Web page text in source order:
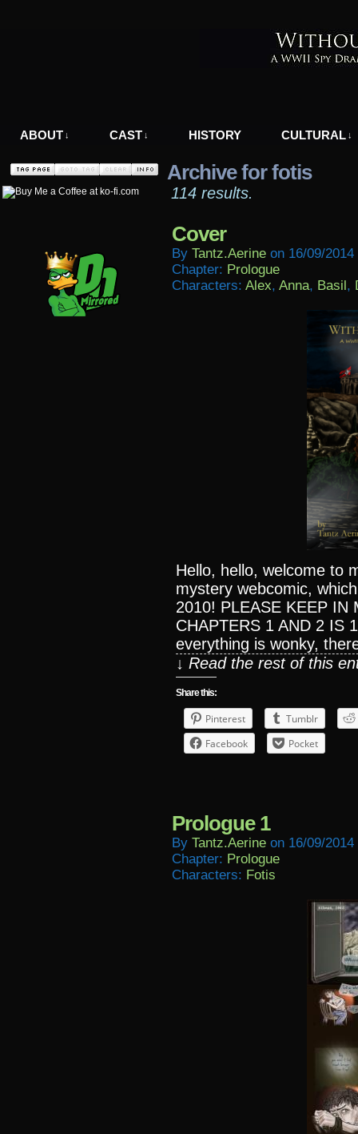
ABOUT ↓ CAST ↓ HISTORY CULTURAL ↓
Archive for fotis
114 results.
Cover
By Tantz.aerine on 16/09/2014
Chapter: Prologue
Characters: Alex, Anna, Basil,
Hello, hello, welcome to
mystery webcomic,
2010! PLEASE KEEP IN
CHAPTERS 1 AND 2 IS
everything is wonky,
↓ Read the rest of this
Share this:
Pinterest
Tumblr
Facebook
Pocket
Prologue 1
By Tantz.aerine on 16/09/2014
Chapter: Prologue
Characters: Fotis